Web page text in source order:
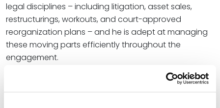
legal disciplines – including litigation, asset sales,
restructurings, workouts, and court-approved
reorganization plans – and he is adept at managing
these moving parts efficiently throughout the
engagement.
In addition to his bankruptcy and restructuring work,
Michael also has extensive experience in real estate